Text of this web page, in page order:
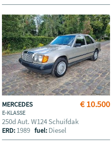
€ 10.500
MERCEDES
E-KLASSE
250d Aut. W124 Schuifdak
ERD: 1989fuel: Diesel